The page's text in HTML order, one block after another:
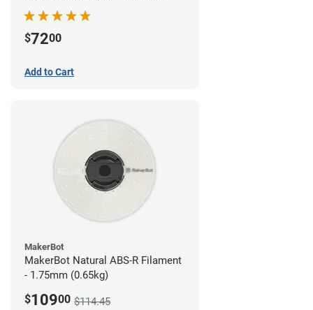
(0.75kg)
$7200
Add to Cart
MakerBot
MakerBot Natural ABS-R Filament
- 1.75mm (0.65kg)
$10900 $114.45